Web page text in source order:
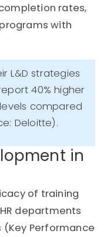
rates,
with
L&D strategies
40% higher
compared
Deloitte).
in
of training
departments
(Key Performance